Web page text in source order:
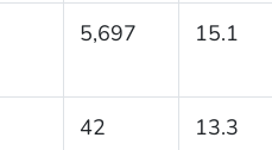
5,697 15.1
42 13.3